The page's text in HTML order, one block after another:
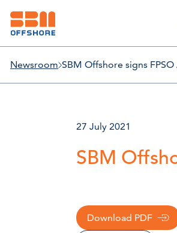
Newsroom SBM Offshore signs
27 July 2021
SBM
Download PDF